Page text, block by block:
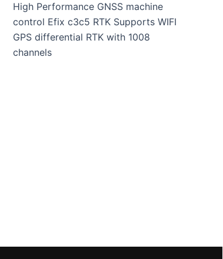
High Performance GNSS machine
control Efix c3c5 RTK Supports WIFI
GPS differential RTK with 1008
channels